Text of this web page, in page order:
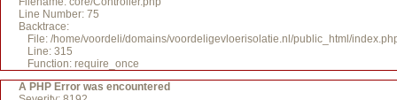
Line Number: 75
Backtrace:
File: /home/voordeli/domains/voordeligevloerisolatie.nl/public_html/
Line: 315
Function: require_once
A PHP Error was encountered